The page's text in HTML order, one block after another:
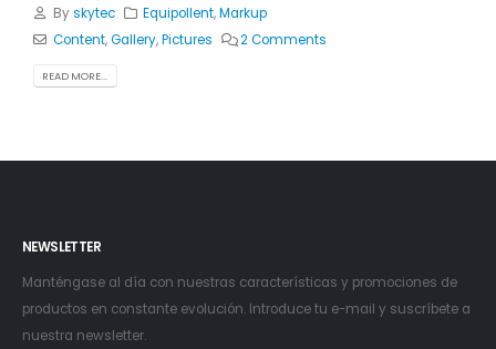
Byskytec Equipollent,Markup
Content,Gallery,Pictures 2 Comments
READ MORE...
NEWSLETTER
Manténgase al día con nuestras características y promociones de
productos en constante evolución. Introduce tu e-mail y suscríbete a
nuestra newsletter.